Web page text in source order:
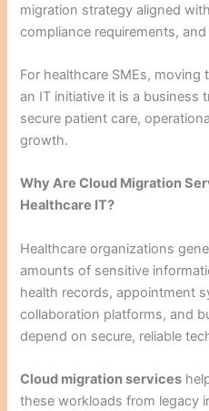
migration strategy aligned
compliance requirements,
For healthcare SMEs,
an IT initiative it is a
secure patient care,
growth.
Why Are Cloud Migration
Healthcare IT?
Healthcare organizations
amounts of sensitive
health records, appointment
collaboration platforms, and
depend on secure, reliable
Cloud migration services
these workloads from legacy